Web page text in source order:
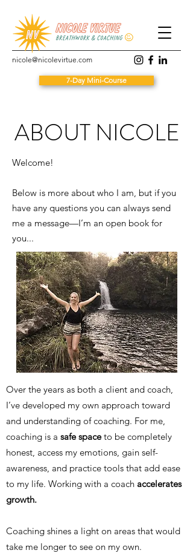
nicole@nicolevirtue.com
7-Day Mini-Course
ABOUT NICOLE
Welcome!
Below is more about who I am, but if you
have any questions you can always send
me a message—I’m an open book for
you...
Over the years as both a client and coach,
I’ve developed my own approach toward
and understanding of coaching. For me,
coaching is a safe spaceto be completely
honest, access my emotions, gain self-
awareness, and practice tools that add ease
to my life. Working with a coach accelerates
growth.
Coaching shines a light on areas that would
take me longer to see on my own.